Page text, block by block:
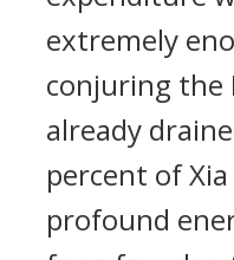
extremely
conjuring the
already
percent of Xia
profound